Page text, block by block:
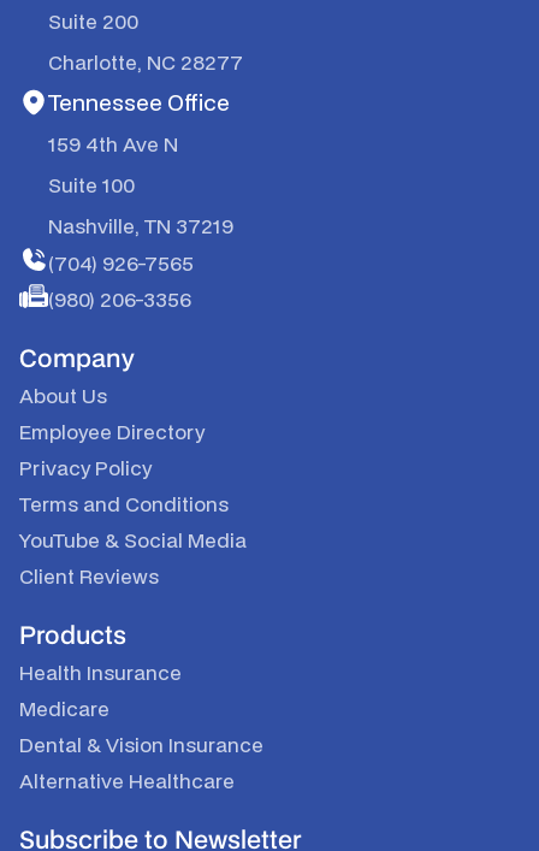
Suite 200
Charlotte, NC 28277
Tennessee Office
159 4th Ave N
Suite 100
Nashville, TN 37219
(704) 926-7565
(980) 206-3356
Company
About Us
Employee Directory
Privacy Policy
Terms and Conditions
YouTube & Social Media
Client Reviews
Products
Health Insurance
Medicare
Dental & Vision Insurance
Alternative Healthcare
Subscribe to Newsletter